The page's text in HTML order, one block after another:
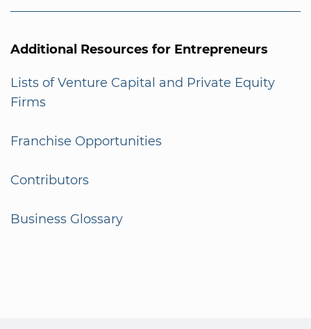
Additional Resources for Entrepreneurs
Lists of Venture Capital and Private Equity
Firms
Franchise Opportunities
Contributors
Business Glossary